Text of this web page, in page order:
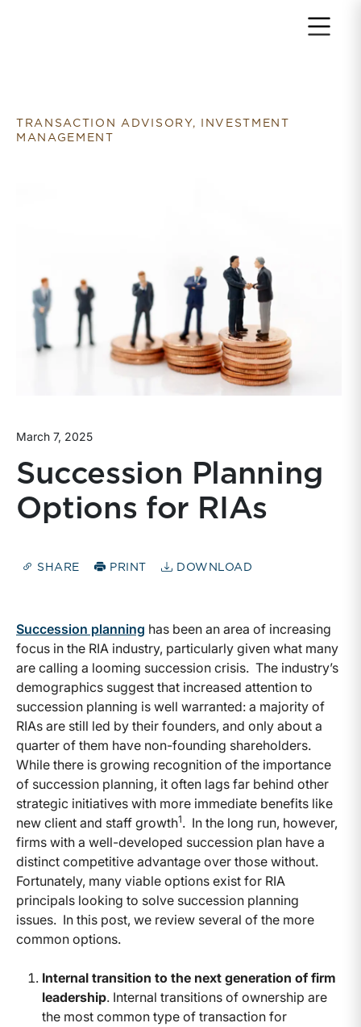
TRANSACTION ADVISORY, INVESTMENT
MANAGEMENT
March 7, 2025
Succession Planning
Options for RIAs
SHARE PRINT DOWNLOAD
Succession planning has been an area of increasing
focus in the RIA industry, particularly given what many
are calling a looming succession crisis. The industry’s
demographics suggest that increased attention to
succession planning is well warranted: a majority of
RIAs are still led by their founders, and only about a
quarter of them have non-founding shareholders.
While there is growing recognition of the importance
of succession planning, it often lags far behind other
strategic initiatives with more immediate benefits like
new client and staff growth1. In the long run, however,
firms with a well-developed succession plan have a
distinct competitive advantage over those without.
Fortunately, many viable options exist for RIA
principals looking to solve succession planning
issues. In this post, we review several of the more
common options.
Internal transition to the next generation of firm
leadership. Internal transitions of ownership are
the most common type of transaction for